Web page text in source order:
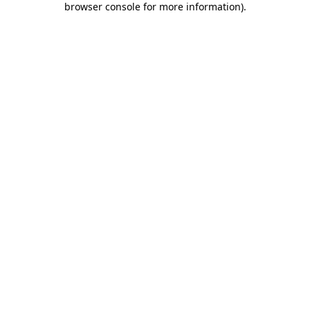
browser console for more information).